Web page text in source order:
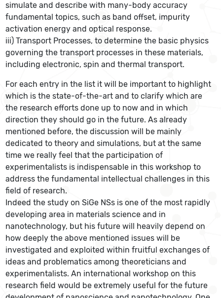
simulate and describe with many-body accuracy
fundamental topics, such as band offset, impurity
activation energy and optical response.
iii) Transport Processes, to determine the basic physics
governing the transport processes in these materials,
including electronic, spin and thermal transport.
For each entry in the list it will be important to highlight
which is the state-of-the-art and to clarify which are
the research efforts done up to now and in which
direction they should go in the future. As already
mentioned before, the discussion will be mainly
dedicated to theory and simulations, but at the same
time we really feel that the participation of
experimentalists is indispensable in this workshop to
address the fundamental intellectual challenges in this
field of research.
Indeed the study on SiGe NSs is one of the most rapidly
developing area in materials science and in
nanotechnology, but his future will heavily depend on
how deeply the above mentioned issues will be
investigated and exploited within fruitful exchanges of
ideas and problematics among theoreticians and
experimentalists. An international workshop on this
research field would be extremely useful for the future